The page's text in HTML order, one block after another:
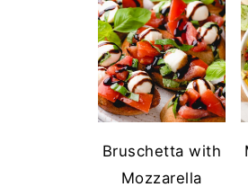
Bruschetta with
Mozzarella